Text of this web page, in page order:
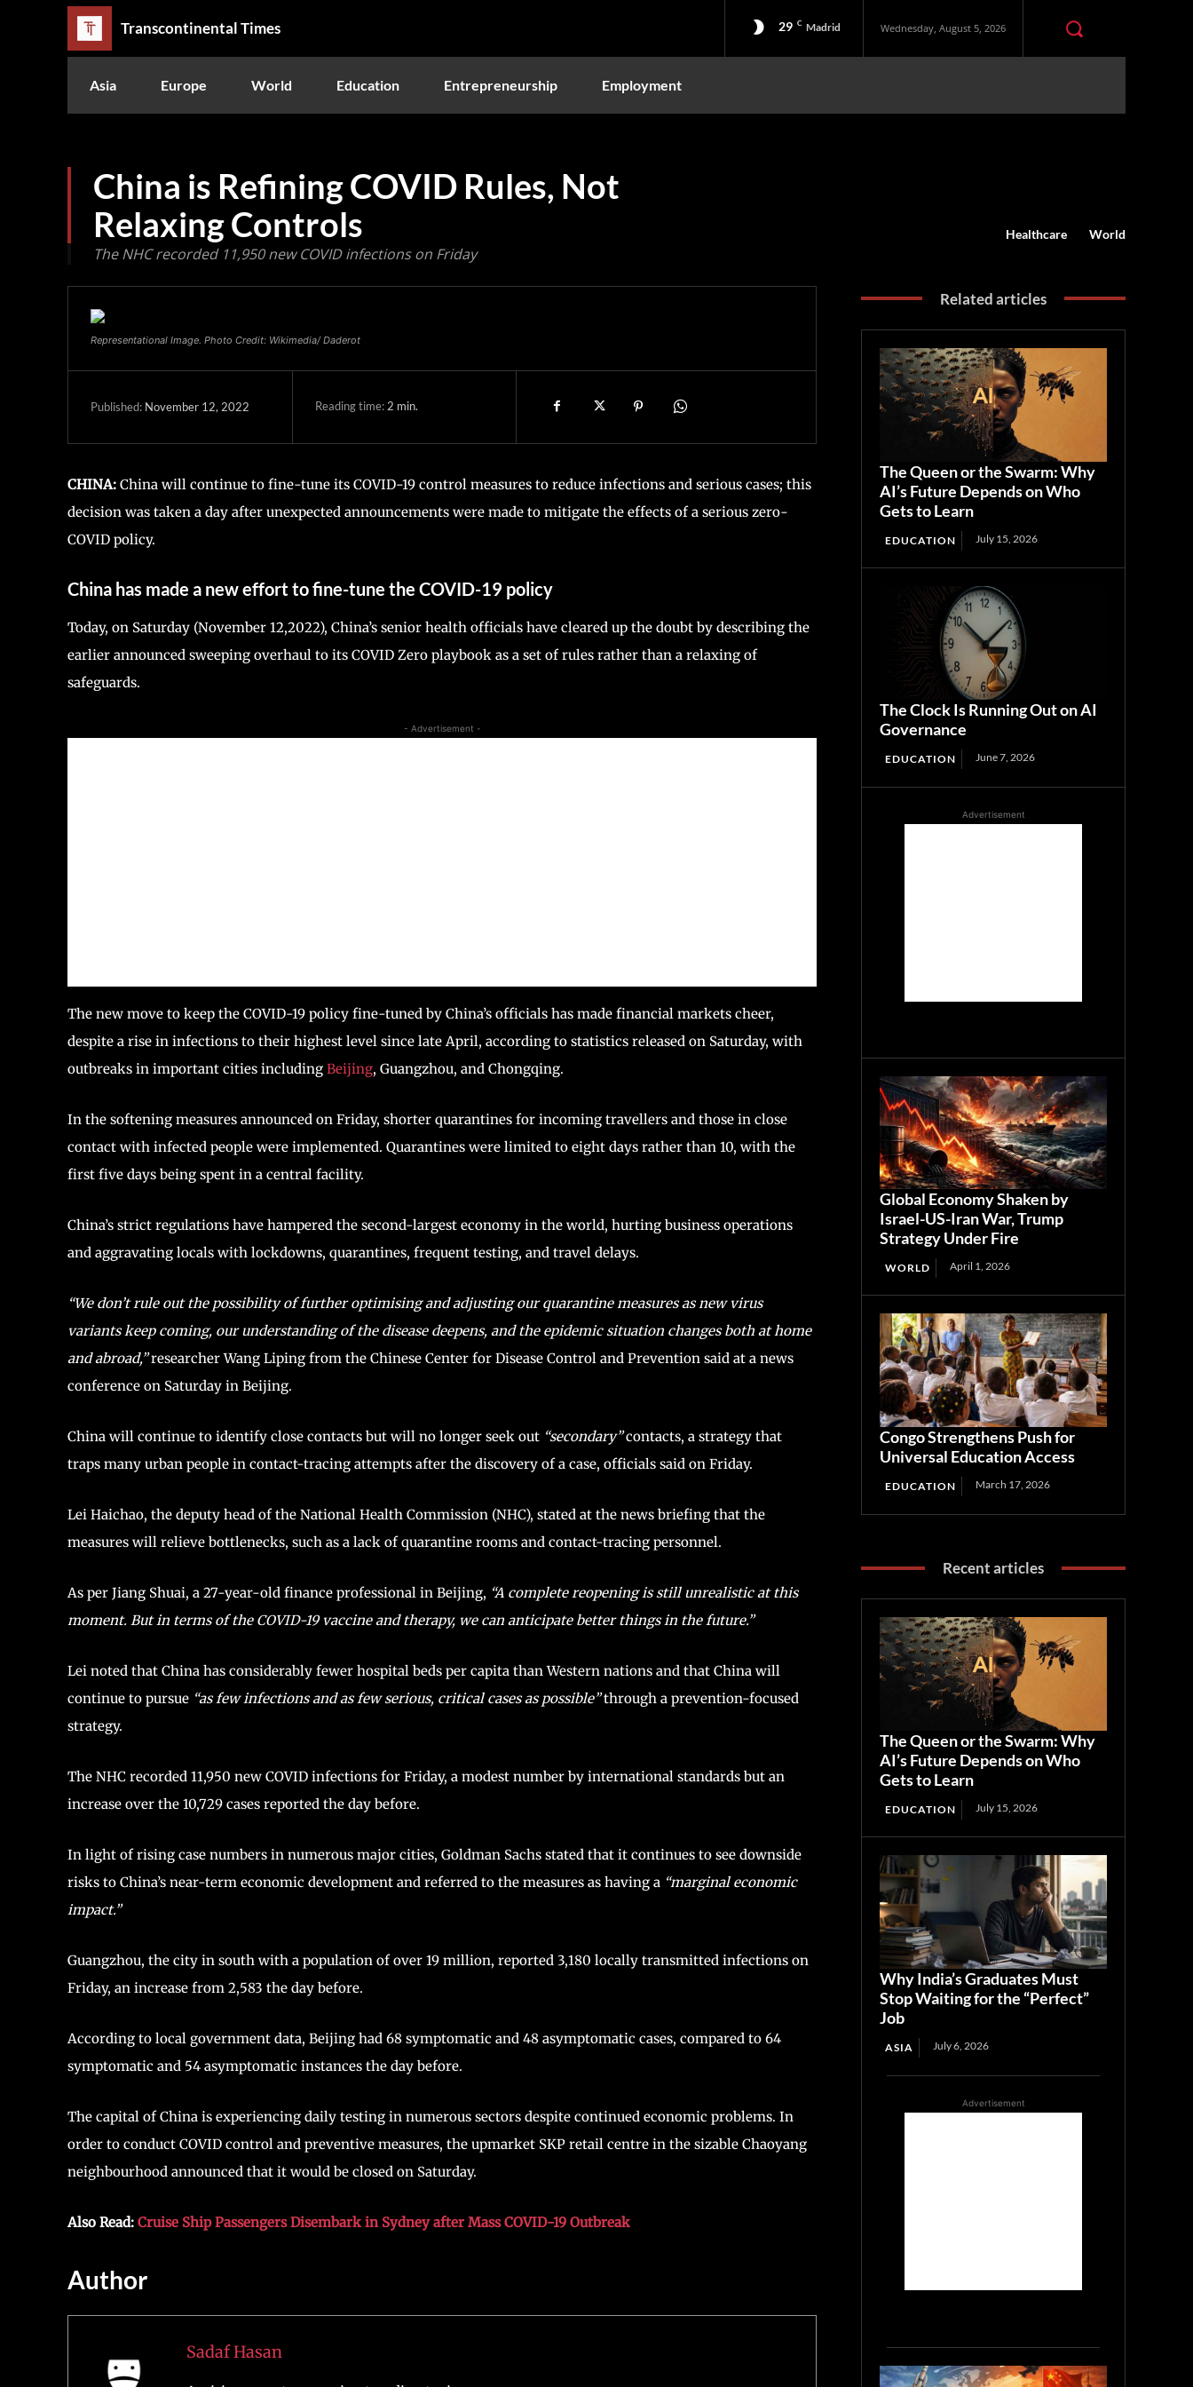
Transcontinental Times 29 C Madrid Wednesday, August 5, 2026
Asia Europe World Education Entrepreneurship Employment
China is Refining COVID Rules, Not
Relaxing Controls
The NHC recorded 11,950 new COVID infections on Friday
Healthcare World
Representational Image. Photo Credit: Wikimedia/ Daderot
Published: November 12, 2022 Reading time: 2 min.
CHINA: China will continue to fine-tune its COVID-19 control measures to reduce infections and serious cases; this
decision was taken a day after unexpected announcements were made to mitigate the effects of a serious zero-
COVID policy.
China has made a new effort to fine-tune the COVID-19 policy
Today, on Saturday (November 12,2022), China’s senior health officials have cleared up the doubt by describing the
earlier announced sweeping overhaul to its COVID Zero playbook as a set of rules rather than a relaxing of
safeguards.
- Advertisement -
The new move to keep the COVID-19 policy fine-tuned by China’s officials has made financial markets cheer,
despite a rise in infections to their highest level since late April, according to statistics released on Saturday, with
outbreaks in important cities including Beijing, Guangzhou, and Chongqing.
In the softening measures announced on Friday, shorter quarantines for incoming travellers and those in close
contact with infected people were implemented. Quarantines were limited to eight days rather than 10, with the
first five days being spent in a central facility.
China’s strict regulations have hampered the second-largest economy in the world, hurting business operations
and aggravating locals with lockdowns, quarantines, frequent testing, and travel delays.
“We don’t rule out the possibility of further optimising and adjusting our quarantine measures as new virus
variants keep coming, our understanding of the disease deepens, and the epidemic situation changes both at home
and abroad,”researcher Wang Liping from the Chinese Center for Disease Control and Prevention said at a news
conference on Saturday in Beijing.
China will continue to identify close contacts but will no longer seek out “secondary”contacts, a strategy that
traps many urban people in contact-tracing attempts after the discovery of a case, officials said on Friday.
Lei Haichao, the deputy head of the National Health Commission (NHC), stated at the news briefing that the
measures will relieve bottlenecks, such as a lack of quarantine rooms and contact-tracing personnel.
As per Jiang Shuai, a 27-year-old finance professional in Beijing, “A complete reopening is still unrealistic at this
moment. But in terms of the COVID-19 vaccine and therapy, we can anticipate better things in the future.”
Lei noted that China has considerably fewer hospital beds per capita than Western nations and that China will
continue to pursue “as few infections and as few serious, critical cases as possible”through a prevention-focused
strategy.
The NHC recorded 11,950 new COVID infections for Friday, a modest number by international standards but an
increase over the 10,729 cases reported the day before.
In light of rising case numbers in numerous major cities, Goldman Sachs stated that it continues to see downside
risks to China’s near-term economic development and referred to the measures as having a “marginal economic
impact.”
Guangzhou, the city in south with a population of over 19 million, reported 3,180 locally transmitted infections on
Friday, an increase from 2,583 the day before.
According to local government data, Beijing had 68 symptomatic and 48 asymptomatic cases, compared to 64
symptomatic and 54 asymptomatic instances the day before.
The capital of China is experiencing daily testing in numerous sectors despite continued economic problems. In
order to conduct COVID control and preventive measures, the upmarket SKP retail centre in the sizable Chaoyang
neighbourhood announced that it would be closed on Saturday.
Also Read: Cruise Ship Passengers Disembark in Sydney after Mass COVID-19 Outbreak
Author
Sadaf Hasan
Related articles
The Queen or the Swarm: Why
AI’s Future Depends on Who
Gets to Learn
EDUCATION July 15, 2026
The Clock Is Running Out on AI
Governance
EDUCATION June 7, 2026
Advertisement
Global Economy Shaken by
Israel-US-Iran War, Trump
Strategy Under Fire
WORLD April 1, 2026
Congo Strengthens Push for
Universal Education Access
EDUCATION March 17, 2026
Recent articles
The Queen or the Swarm: Why
AI’s Future Depends on Who
Gets to Learn
EDUCATION July 15, 2026
Why India’s Graduates Must
Stop Waiting for the “Perfect”
Job
ASIA July 6, 2026
Advertisement